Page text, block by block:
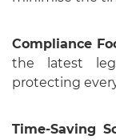
Compliance
the latest
protecting
Time-Saving